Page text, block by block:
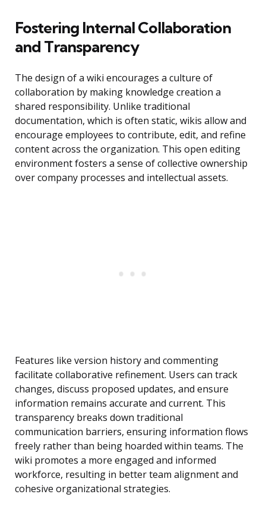
Fostering Internal Collaboration
and Transparency
The design of a wiki encourages a culture of
collaboration by making knowledge creation a
shared responsibility. Unlike traditional
documentation, which is often static, wikis allow and
encourage employees to contribute, edit, and refine
content across the organization. This open editing
environment fosters a sense of collective ownership
over company processes and intellectual assets.
Features like version history and commenting
facilitate collaborative refinement. Users can track
changes, discuss proposed updates, and ensure
information remains accurate and current. This
transparency breaks down traditional
communication barriers, ensuring information flows
freely rather than being hoarded within teams. The
wiki promotes a more engaged and informed
workforce, resulting in better team alignment and
cohesive organizational strategies.